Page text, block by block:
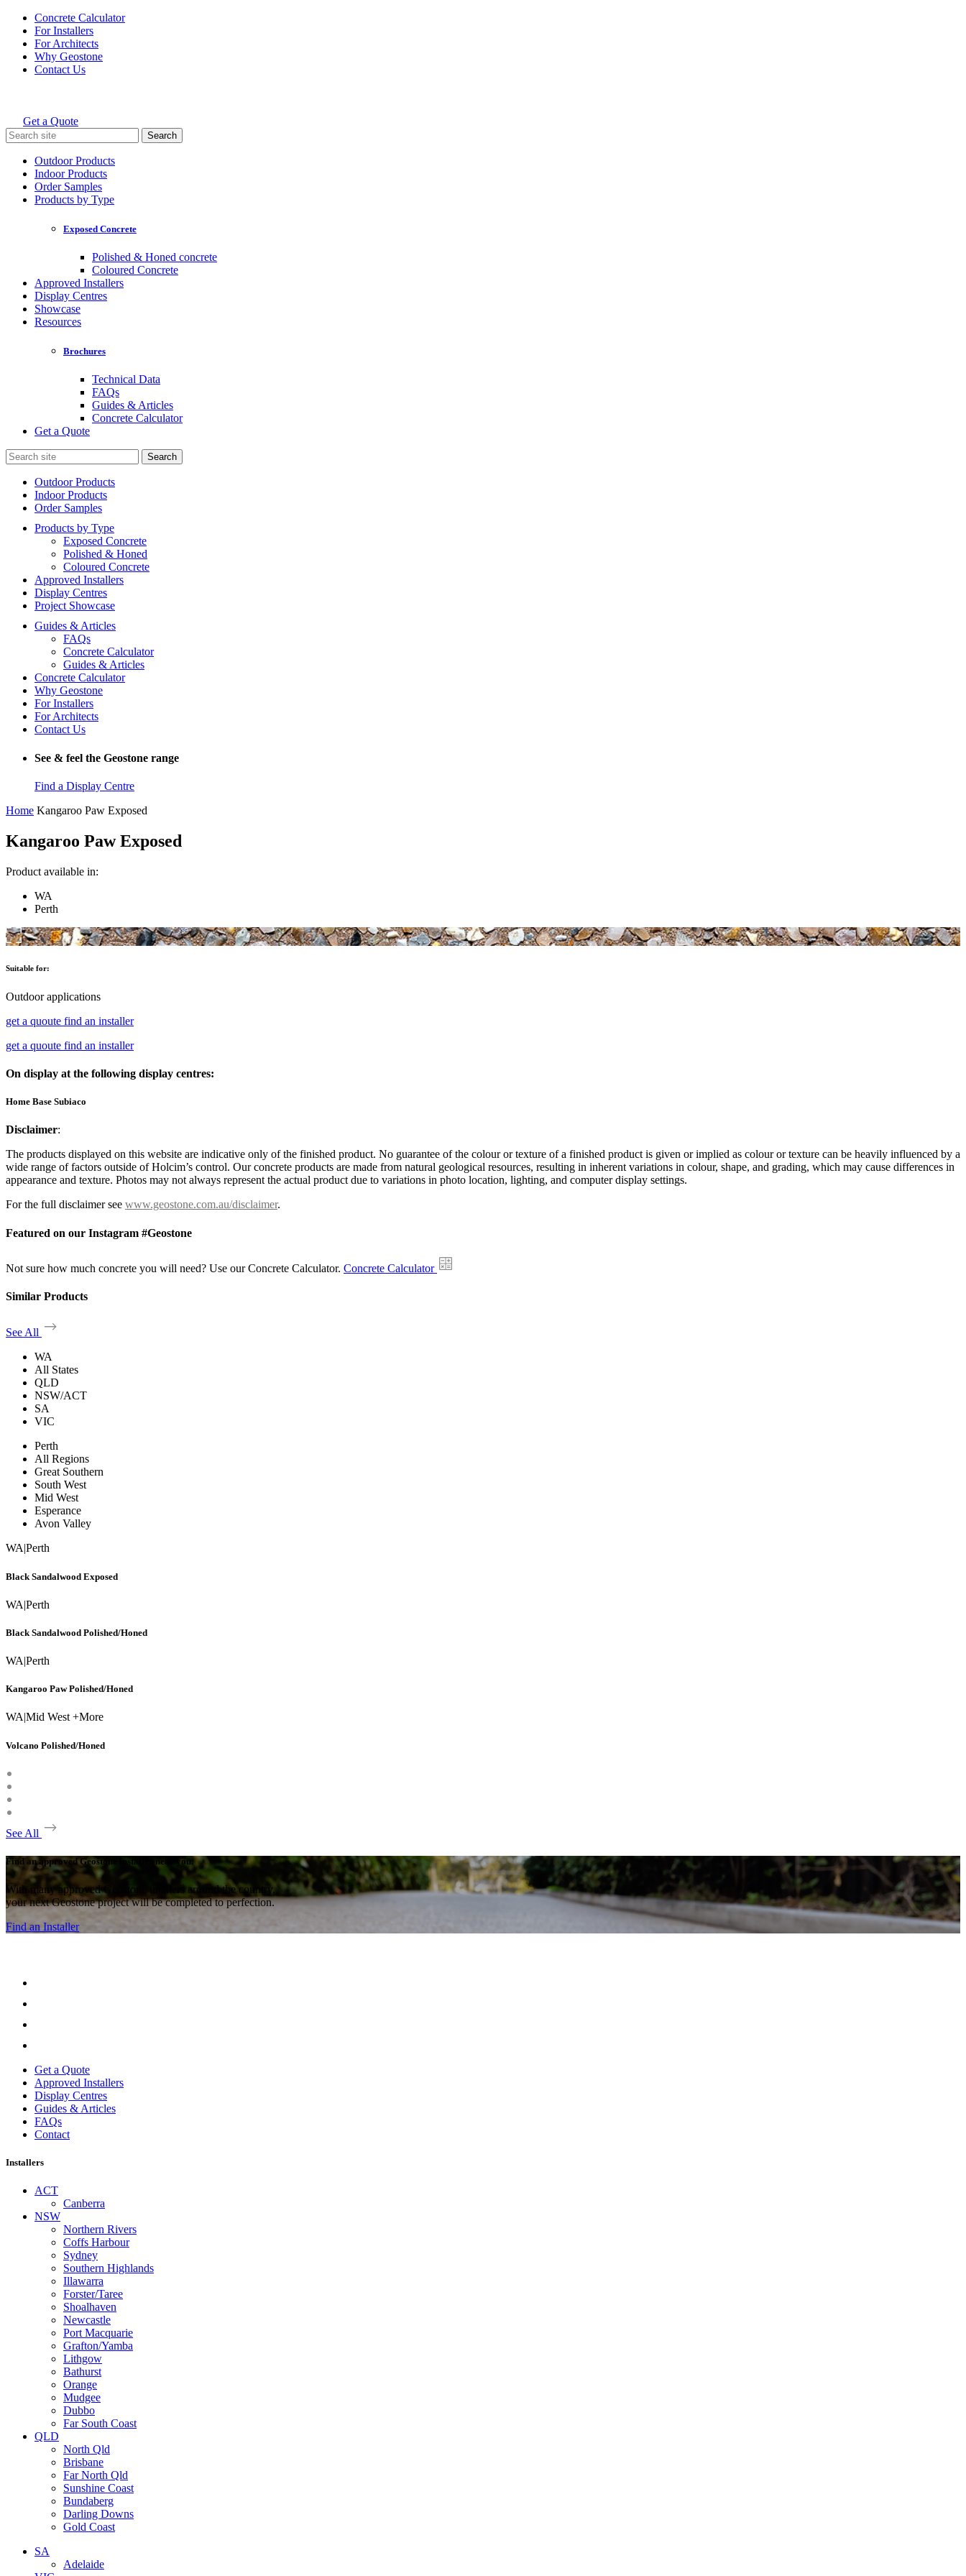
Skip
content
Concrete Calculator
For Installers
For Architects
Why Geostone
Contact Us
Holcim Geostone
Get a Quote
Search
for:
Outdoor Products
Indoor Products
Order Samples
Products by Type
Exposed Concrete
Polished & Honed concrete
Coloured Concrete
Approved Installers
Display Centres
Showcase
Resources
Brochures
Technical Data
FAQs
Guides & Articles
Concrete Calculator
Get a Quote
Search
for:
Outdoor Products
Indoor Products
Order Samples
Products by Type
Exposed Concrete
Polished & Honed
Coloured Concrete
Approved Installers
Display Centres
Project Showcase
Guides & Articles
FAQs
Concrete Calculator
Guides & Articles
Concrete Calculator
Why Geostone
For Installers
For Architects
Contact Us
See & feel the Geostone range
Find a Display Centre
Home Kangaroo Paw Exposed
Kangaroo Paw Exposed
Product available in:
WA
Perth
Suitable for:
Outdoor applications
get a quoute find an installer
get a quoute find an installer
On display at the following display centres:
Home Base Subiaco
Disclaimer:
The products displayed on this website are indicative only of the finished product. No guarantee of the colour or texture of a finished product is given or implied as colour or texture can be heavily influenced by a
wide range of factors outside of Holcim’s control. Our concrete products are made from natural geological resources, resulting in inherent variations in colour, shape, and grading, which may cause differences in
appearance and texture. Photos may not always represent the actual product due to variations in photo location, lighting, and computer display settings.
For the full disclaimer see www.geostone.com.au/disclaimer.
Featured on our Instagram #Geostone
Not sure how much concrete you will need? Use our Concrete Calculator. Concrete Calculator
Similar Products
See All
WA
All States
QLD
NSW/ACT
SA
VIC
Perth
All Regions
Great Southern
South West
Mid West
Esperance
Avon Valley
WA|Perth
Black Sandalwood Exposed
WA|Perth
Black Sandalwood Polished/Honed
WA|Perth
Kangaroo Paw Polished/Honed
WA|Mid West +More
Volcano Polished/Honed
See All
Find an approved Geostone installer near you.
With many approved Geostone intallers around the country,
your next Geostone project will be completed to perfection.
Find an Installer
Get a Quote
Approved Installers
Display Centres
Guides & Articles
FAQs
Contact
Installers
ACT
Canberra
NSW
Northern Rivers
Coffs Harbour
Sydney
Southern Highlands
Illawarra
Forster/Taree
Shoalhaven
Newcastle
Port Macquarie
Grafton/Yamba
Lithgow
Bathurst
Orange
Mudgee
Dubbo
Far South Coast
QLD
North Qld
Brisbane
Far North Qld
Sunshine Coast
Bundaberg
Darling Downs
Gold Coast
SA
Adelaide